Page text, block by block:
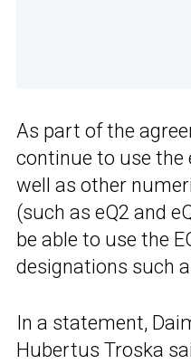
As part of the
continue to use the
well as other
(such as eQ2 and
be able to use the
designations such
In a statement,
Hubertus Troska